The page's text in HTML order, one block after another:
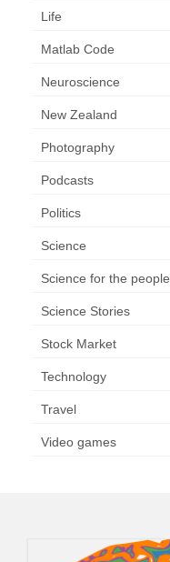
Life
Matlab Code
Neuroscience
New Zealand
Photography
Podcasts
Politics
Science
Science for the people
Science Stories
Stock Market
Technology
Travel
Video games